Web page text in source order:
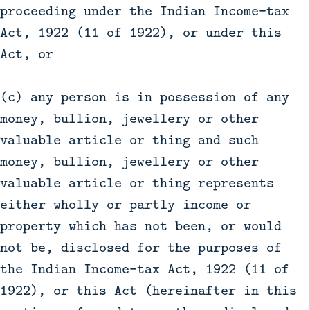
proceeding under the Indian Income-tax
Act, 1922 (11 of 1922), or under this
Act, or
(c) any person is in possession of any
money, bullion, jewellery or other
valuable article or thing and such
money, bullion, jewellery or other
valuable article or thing represents
either wholly or partly income or
property which has not been, or would
not be, disclosed for the purposes of
the Indian Income-tax Act, 1922 (11 of
1922), or this Act (hereinafter in this